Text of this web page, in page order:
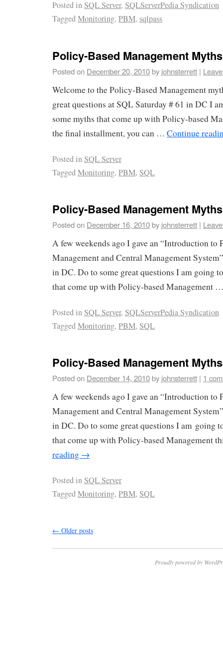
Posted inSQL Server, SQLServerPedia Syndication
TaggedMonitoring, PBM, sqlpass
Policy-Based Management
Posted on December 20, 2010by johnsterrett |
Welcome to the Policy-Based Management
great questions at SQL Saturday # 61 in DC I
some myths that come up with Policy-based
the final installment, you can … Continue
Posted inSQL Server
TaggedMonitoring, PBM, SQL
Policy-Based Management
Posted on December 16, 2010by johnsterrett |
A few weekends ago I gave an “Introduction to
Management and Central Management
in DC. Do to some great questions I am going
that come up with Policy-based Management
Posted inSQL Server, SQLServerPedia Syndication
TaggedMonitoring, PBM, SQL
Policy-Based Management
Posted on December 14, 2010by johnsterrett | 1
A few weekends ago I gave an “Introduction to
Management and Central Management
in DC. Do to some great questions I am going
that come up with Policy-based Management
reading →
Posted inSQL Server
TaggedMonitoring, PBM, SQL
← Older posts
Proudly powered by